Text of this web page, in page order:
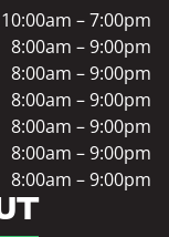
10:00am – 7:00pm
8:00am – 9:00pm
8:00am – 9:00pm
8:00am – 9:00pm
8:00am – 9:00pm
8:00am – 9:00pm
8:00am – 9:00pm